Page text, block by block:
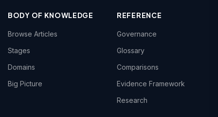
BODY OF KNOWLEDGE
Browse Articles
Stages
Domains
Big Picture
REFERENCE
Governance
Glossary
Comparisons
Evidence Framework
Research